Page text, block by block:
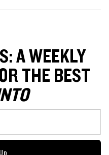
A WEEKLY
THE BEST